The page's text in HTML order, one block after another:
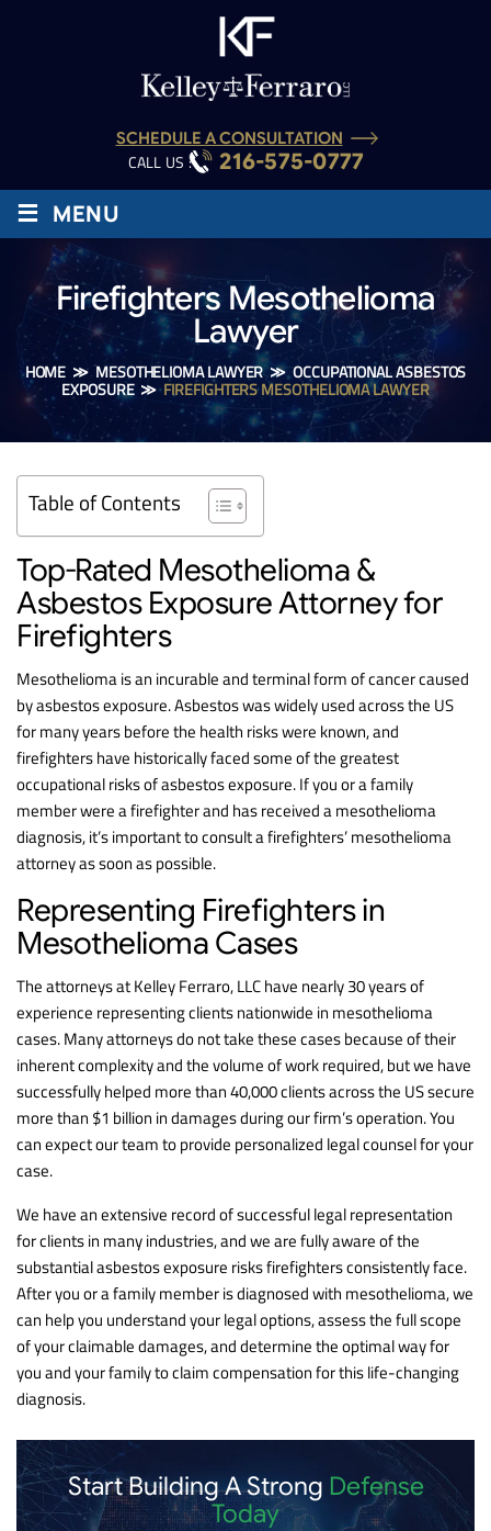
SCHEDULE A CONSULTATION
CALL US : 216-575-0777
≡ MENU
Firefighters Mesothelioma
Lawyer
HOME ≫MESOTHELIOMA LAWYER≫OCCUPATIONAL ASBESTOS
EXPOSURE≫FIREFIGHTERS MESOTHELIOMA LAWYER
Table of Contents
Top-Rated Mesothelioma &
Asbestos Exposure Attorney for
Firefighters
Mesothelioma is an incurable and terminal form of cancer caused
by asbestos exposure. Asbestos was widely used across the US
for many years before the health risks were known, and
firefighters have historically faced some of the greatest
occupational risks of asbestos exposure. If you or a family
member were a firefighter and has received a mesothelioma
diagnosis, it’s important to consult a firefighters’ mesothelioma
attorney as soon as possible.
Representing Firefighters in
Mesothelioma Cases
The attorneys at Kelley Ferraro, LLC have nearly 30 years of
experience representing clients nationwide in mesothelioma
cases. Many attorneys do not take these cases because of their
inherent complexity and the volume of work required, but we have
successfully helped more than 40,000 clients across the US secure
more than $1 billion in damages during our firm’s operation. You
can expect our team to provide personalized legal counsel for your
case.
We have an extensive record of successful legal representation
for clients in many industries, and we are fully aware of the
substantial asbestos exposure risks firefighters consistently face.
After you or a family member is diagnosed with mesothelioma, we
can help you understand your legal options, assess the full scope
of your claimable damages, and determine the optimal way for
you and your family to claim compensation for this life-changing
diagnosis.
Start Building A Strong Defense
Today